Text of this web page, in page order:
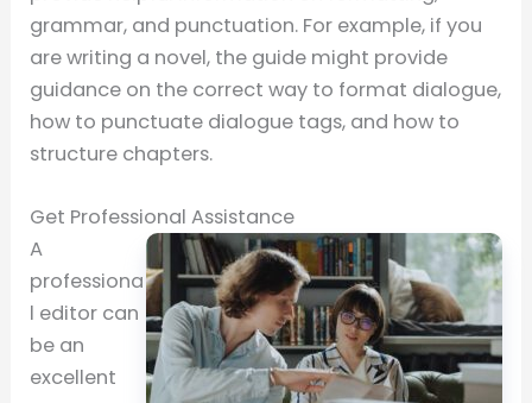
grammar, and punctuation. For example, if you
are writing a novel, the guide might provide
guidance on the correct way to format dialogue,
how to punctuate dialogue tags, and how to
structure chapters.
Get Professional Assistance
A
professiona
l editor can
be an
excellent